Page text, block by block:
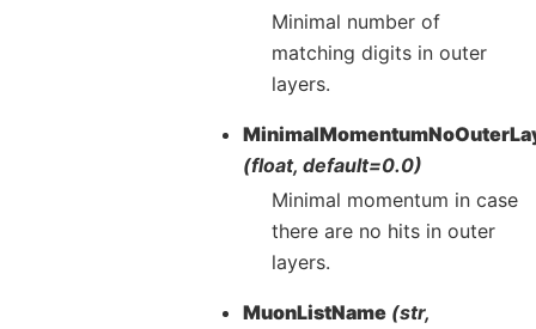
Minimal number of
matching digits in outer
layers.
(float, default=0.0)
Minimal momentum in case
there are no hits in outer
layers.
MuonListName (str,